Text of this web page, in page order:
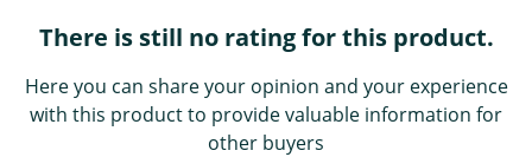
There is still no rating for this product.
Here you can share your opinion and your experience
with this product to provide valuable information for
other buyers